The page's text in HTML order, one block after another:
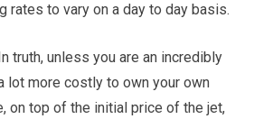
rates to vary on a day to day basis.
truth, unless you are an incredibly
lot more costly to own your own
on top of the initial price of the jet,